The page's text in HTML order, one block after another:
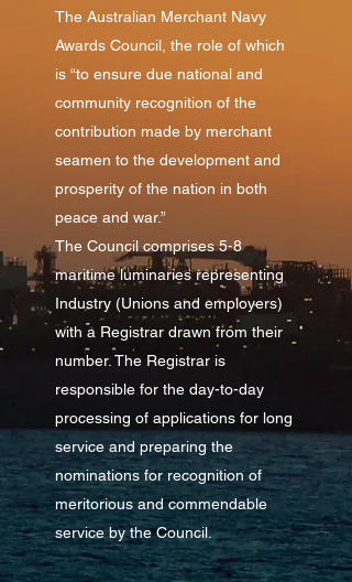
The Australian Merchant Navy
Awards Council, the role of which
is “to ensure due national and
community recognition of the
contribution made by merchant
seamen to the development and
prosperity of the nation in both
peace and war.”
The Council comprises 5-8
maritime luminaries representing
Industry (Unions and employers)
with a Registrar drawn from their
number. The Registrar is
responsible for the day-to-day
processing of applications for long
service and preparing the
nominations for recognition of
meritorious and commendable
service by the Council.